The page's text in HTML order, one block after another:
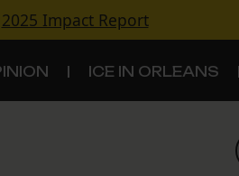
2025 Impact Report
ICE IN ORLEANS